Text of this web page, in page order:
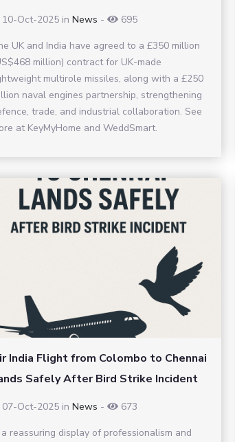
10-Oct-2025 in News -
695
UK and India have agreed to a £350 million
million) contract for UK-made
multirole missiles, along with a £250
naval engines partnership, strengthening
trade, and industrial collaboration. See
at KeyMyHome and WeddSmart.
India Flight from Colombo to Chennai
Safely After Bird Strike Incident
07-Oct-2025 in News -
673
a reassuring display of professionalism and